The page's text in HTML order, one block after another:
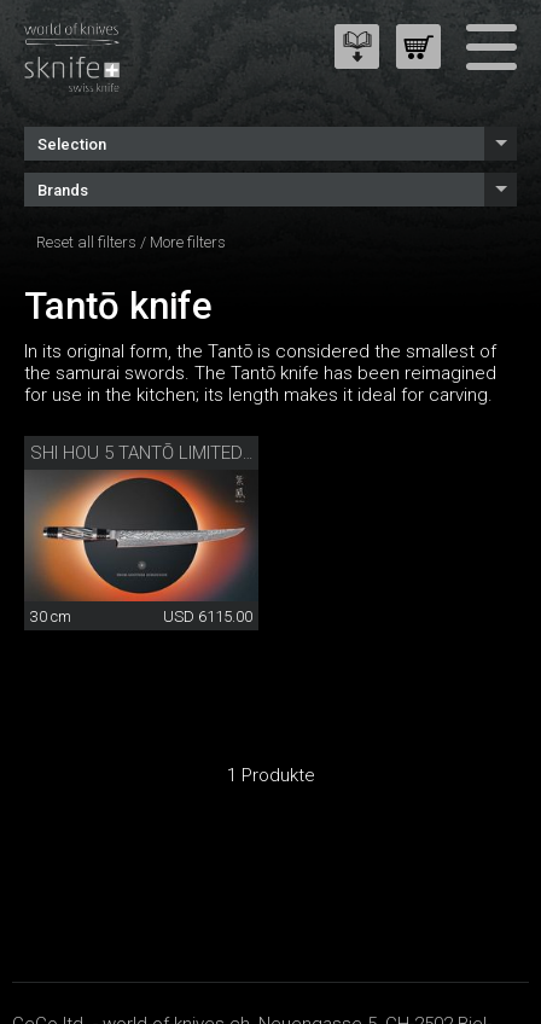
Selection
Brands
Reset all filters / More filters
Tantō knife
In its original form, the Tantō is considered the smallest of
the samurai swords. The Tantō knife has been reimagined
for use in the kitchen; its length makes it ideal for carving.
SHI HOU 5 TANTŌ LIMITED EDITION
30 cm USD 6115.00
1 Produkte